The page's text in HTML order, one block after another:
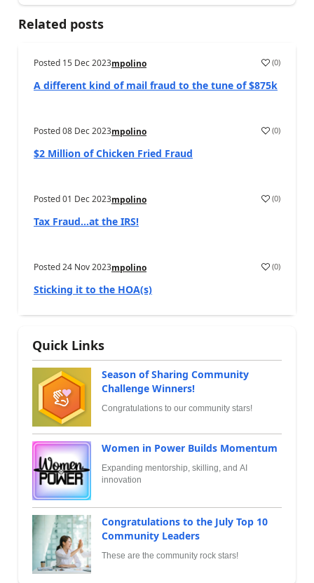
Related posts
Posted 15 Dec 2023mpolino (0)
A different kind of mail fraud to the tune of $875k
Posted08 Dec 2023mpolino (0)
$2 Million of Chicken Fried Fraud
Posted01 Dec 2023mpolino (0)
Tax Fraud…at the IRS!
Posted24 Nov 2023mpolino (0)
Sticking it to the HOA(s)
Quick Links
Season of Sharing Community
Challenge Winners!
Congratulations to our community stars!
Women in Power Builds Momentum
Expanding mentorship, skilling, and AI
innovation
Congratulations to the July Top 10
Community Leaders
These are the community rock stars!